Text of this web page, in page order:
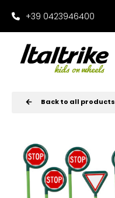
+39 0423946400
Back to all products